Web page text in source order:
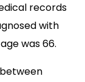
records
with
was 66.